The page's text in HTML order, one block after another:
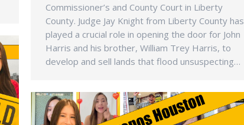
Commissioner’s and County Court in Liberty
County. Judge Jay Knight from Liberty County has
played a crucial role in opening the door for John
Harris and his brother, William Trey Harris, to
develop and sell lands that flood unsuspecting…